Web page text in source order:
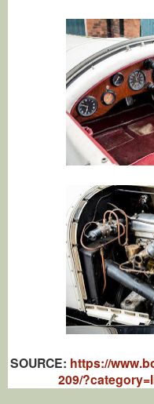
SOURCE: https://
209/